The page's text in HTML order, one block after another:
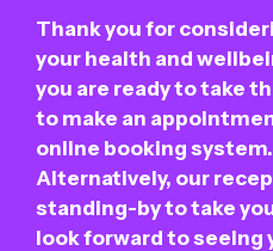
Thank you for
your health and
you are ready to take
to make an
online booking system.
Alternatively, our
standing-by to take
look forward to seeing